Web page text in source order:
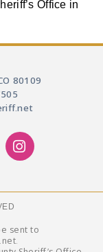
Office in
80109
sent to